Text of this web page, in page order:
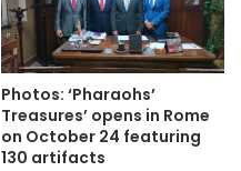
Photos: ‘Pharaohs’
Treasures’ opens in Rome
on October 24 featuring
130 artifacts